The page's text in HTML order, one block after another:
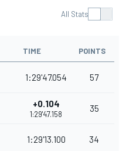
All Stats
TIME POINTS
1:29'47.054 57
+0.104
1:29'47.158
35
1:29'13.100 34